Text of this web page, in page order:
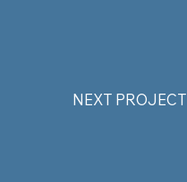
NEXT PROJECT